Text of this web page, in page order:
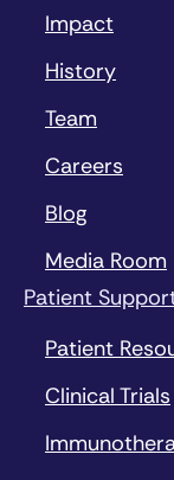
Impact
History
Team
Careers
Blog
Media Room
Patient
Patient
Clinical Trials